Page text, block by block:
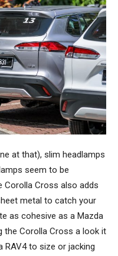
at that), slim headlamps
seem to be
Corolla Cross also adds
metal to catch your
as cohesive as a Mazda
the Corolla Cross a look it
RAV4 to size or jacking